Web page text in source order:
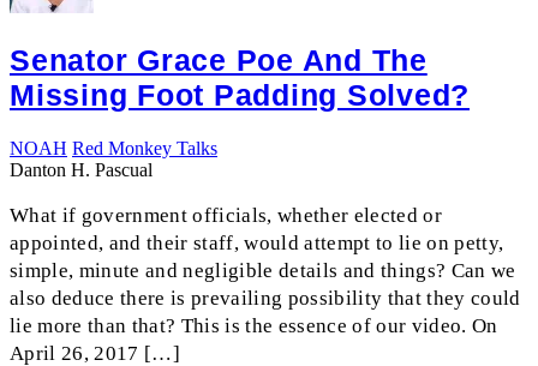
Senator Grace Poe And The
Missing Foot Padding Solved?
NOAH Red Monkey Talks
Danton H. Pascual
What if government officials, whether elected or
appointed, and their staff, would attempt to lie on petty,
simple, minute and negligible details and things? Can we
also deduce there is prevailing possibility that they could
lie more than that? This is the essence of our video. On
April 26, 2017 […]